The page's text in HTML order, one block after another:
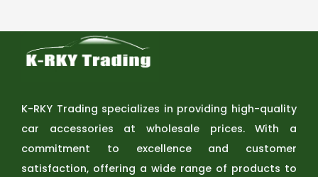
K-RKY Trading specializes in providing high-quality
car accessories at wholesale prices. With a
commitment to excellence and customer
satisfaction, offering a wide range of products to